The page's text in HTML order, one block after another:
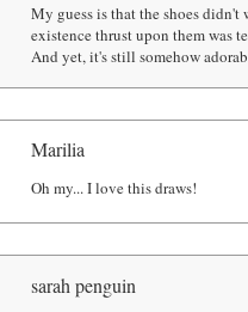
My guess is that the shoes
existence thrust upon them was
And yet, it's still somehow
Marilia
Oh my... I love this draws!
sarah penguin